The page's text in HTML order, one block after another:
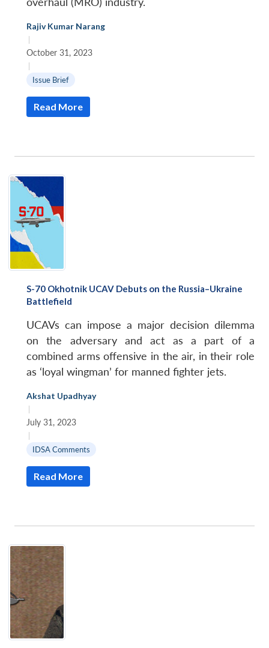
Rajiv Kumar Narang
|
October 31, 2023
|
Issue Brief
Read More
S-70 Okhotnik UCAV Debuts on the Russia–Ukraine
Battlefield
UCAVs can impose a major decision dilemma
on the adversary and act as a part of a
combined arms offensive in the air, in their role
as ‘loyal wingman’ for manned fighter jets.
Akshat Upadhyay
|
July 31, 2023
|
IDSA Comments
Read More